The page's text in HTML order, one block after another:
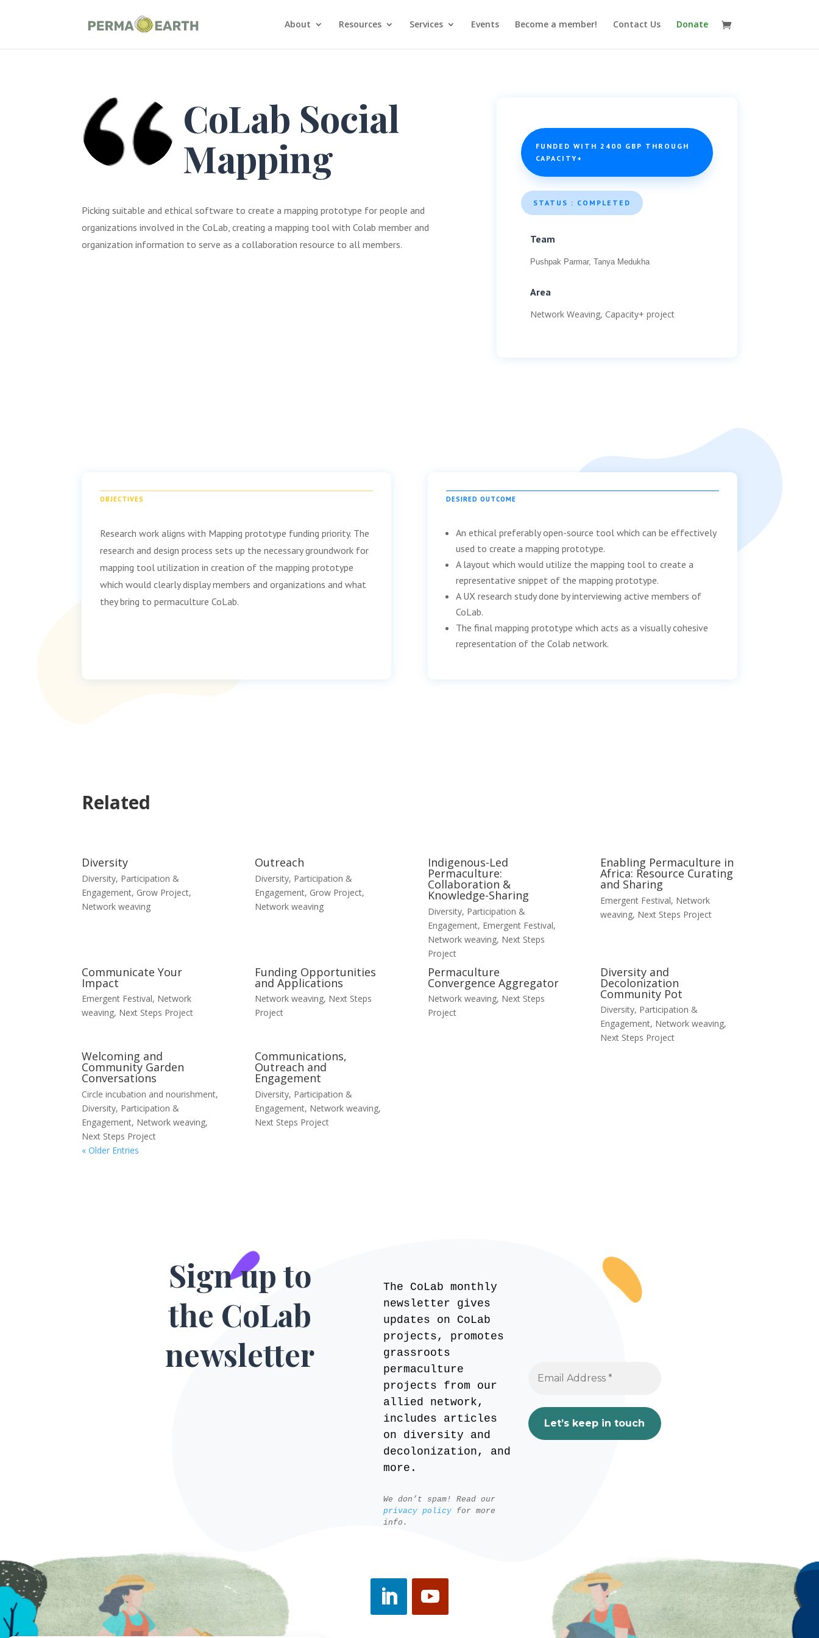
About Resources Services Events Become a member! Contact Us Donate
CoLab Social
Mapping
Picking suitable and ethical software to create a mapping prototype for people and
organizations involved in the CoLab, creating a mapping tool with Colab member and
organization information to serve as a collaboration resource to all members.
FUNDED WITH 2400 GBP THROUGH
CAPACITY+
STATUS : COMPLETED
Team
Pushpak Parmar, Tanya Medukha
Area
Network Weaving, Capacity+ project
OBJECTIVES
Research work aligns with Mapping prototype funding priority. The
research and design process sets up the necessary groundwork for
mapping tool utilization in creation of the mapping prototype
which would clearly display members and organizations and what
they bring to permaculture CoLab.
DESIRED OUTCOME
An ethical preferably open-source tool which can be effectively
used to create a mapping prototype.
A layout which would utilize the mapping tool to create a
representative snippet of the mapping prototype.
A UX research study done by interviewing active members of
CoLab.
The final mapping prototype which acts as a visually cohesive
representation of the Colab network.
Related
Diversity
Diversity, Participation &
Engagement, Grow Project,
Network weaving
Outreach
Diversity, Participation &
Engagement, Grow Project,
Network weaving
Indigenous-Led
Permaculture:
Collaboration &
Knowledge-Sharing
Diversity, Participation &
Engagement, Emergent Festival,
Network weaving, Next Steps
Project
Enabling Permaculture in
Africa: Resource Curating
and Sharing
Emergent Festival, Network
weaving, Next Steps Project
Communicate Your
Impact
Emergent Festival, Network
weaving, Next Steps Project
Funding Opportunities
and Applications
Network weaving, Next Steps
Project
Permaculture
Convergence Aggregator
Network weaving, Next Steps
Project
Diversity and
Decolonization
Community Pot
Diversity, Participation &
Engagement, Network weaving,
Next Steps Project
Welcoming and
Community Garden
Conversations
Circle incubation and nourishment,
Diversity, Participation &
Engagement, Network weaving,
Next Steps Project
Communications,
Outreach and
Engagement
Diversity, Participation &
Engagement, Network weaving,
Next Steps Project
« Older Entries
Sign up to
the CoLab
newsletter
The CoLab monthly
newsletter gives
updates on CoLab
projects, promotes
grassroots
permaculture
projects from our
allied network,
includes articles
on diversity and
decolonization, and
more.
We don’t spam! Read our
privacy policyfor more
info.